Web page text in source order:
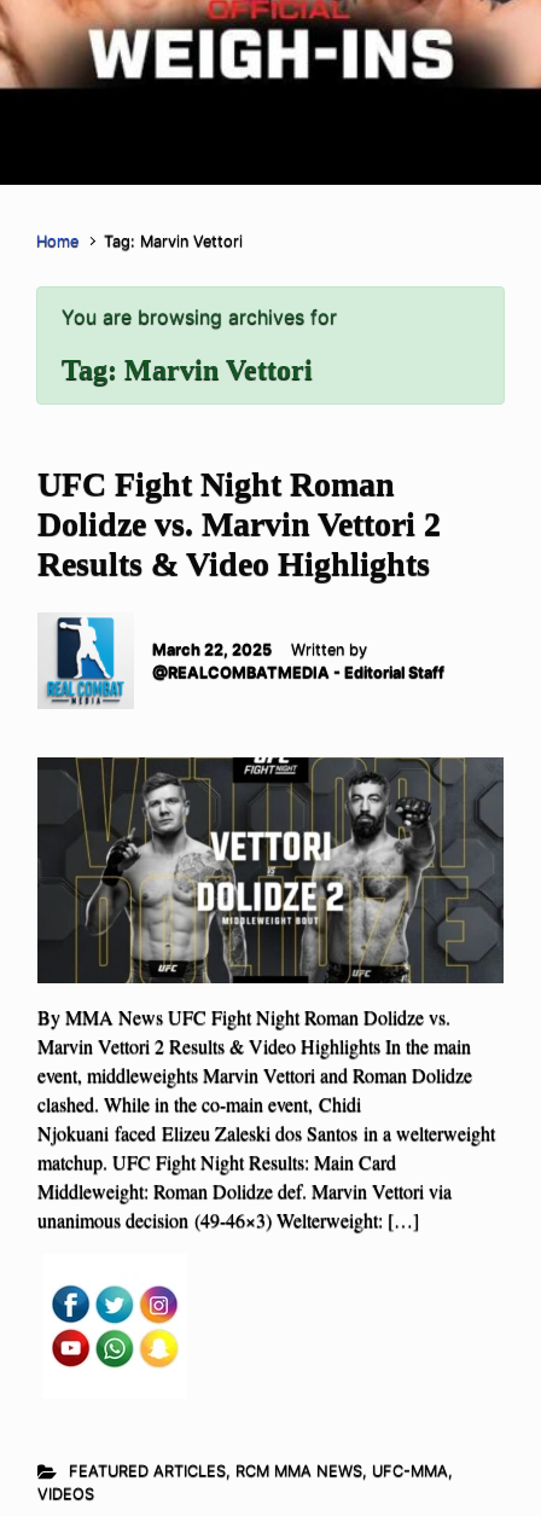
Home Tag: Marvin Vettori
You are browsing archives for
Tag: Marvin Vettori
UFC Fight Night Roman
Dolidze vs. Marvin Vettori 2
Results & Video Highlights
March 22, 2025
Written by
@REALCOMBATMEDIA - Editorial Staff
By MMA News UFC Fight Night Roman Dolidze vs.
Marvin Vettori 2 Results & Video Highlights In the main
event, middleweights Marvin Vettori and Roman Dolidze
clashed. While in the co-main event, Chidi
Njokuani faced Elizeu Zaleski dos Santos in a welterweight
matchup. UFC Fight Night Results: Main Card
Middleweight: Roman Dolidze def. Marvin Vettori via
unanimous decision (49-46×3) Welterweight: […]
FEATURED ARTICLES, RCM MMA NEWS, UFC-MMA,
VIDEOS